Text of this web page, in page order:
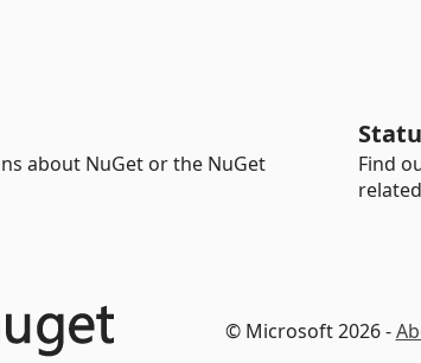
about NuGet or the NuGet
Find
© Microsoft 2026 -